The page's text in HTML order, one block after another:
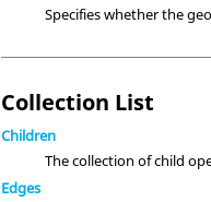
Specifies whether the
Collection List
Children
The collection of child
Edges